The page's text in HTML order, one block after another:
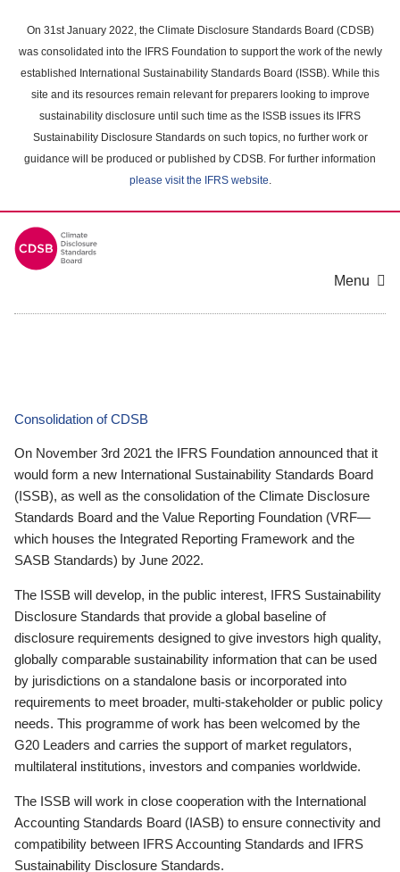
main
content
On 31st January 2022, the Climate Disclosure Standards Board (CDSB)
was consolidated into the IFRS Foundation to support the work of the newly
established International Sustainability Standards Board (ISSB). While this
site and its resources remain relevant for preparers looking to improve
sustainability disclosure until such time as the ISSB issues its IFRS
Sustainability Disclosure Standards on such topics, no further work or
guidance will be produced or published by CDSB. For further information
please visit the IFRS website.
Menu
Consolidation of CDSB
On November 3rd 2021 the IFRS Foundation announced that it
would form a new International Sustainability Standards Board
(ISSB), as well as the consolidation of the Climate Disclosure
Standards Board and the Value Reporting Foundation (VRF—
which houses the Integrated Reporting Framework and the
SASB Standards) by June 2022.
The ISSB will develop, in the public interest, IFRS Sustainability
Disclosure Standards that provide a global baseline of
disclosure requirements designed to give investors high quality,
globally comparable sustainability information that can be used
by jurisdictions on a standalone basis or incorporated into
requirements to meet broader, multi-stakeholder or public policy
needs. This programme of work has been welcomed by the
G20 Leaders and carries the support of market regulators,
multilateral institutions, investors and companies worldwide.
The ISSB will work in close cooperation with the International
Accounting Standards Board (IASB) to ensure connectivity and
compatibility between IFRS Accounting Standards and IFRS
Sustainability Disclosure Standards.